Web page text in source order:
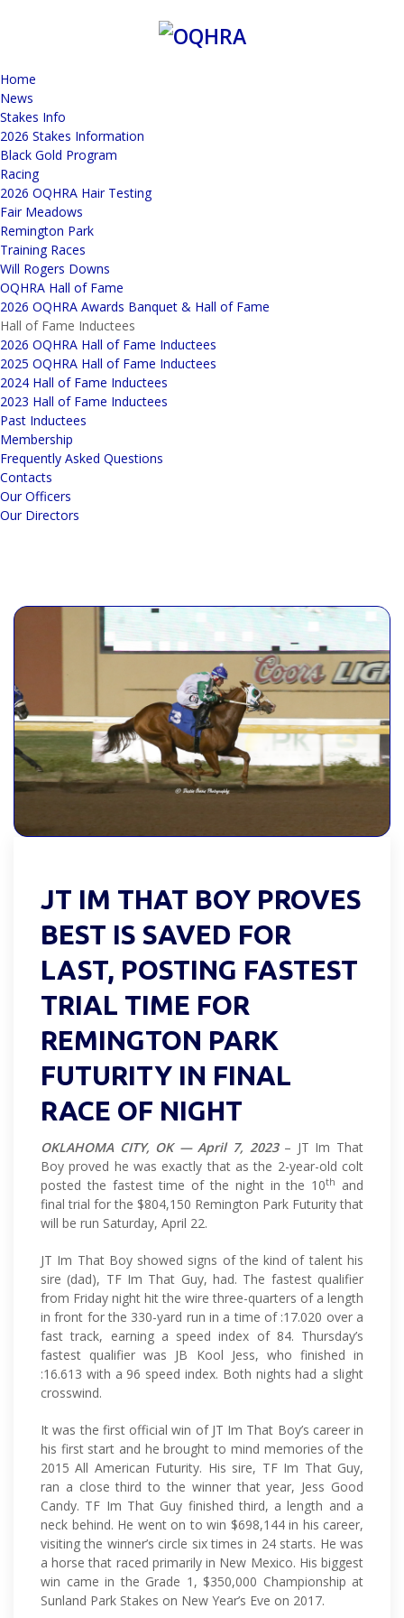
Home
News
Stakes Info
2026 Stakes Information
Black Gold Program
Racing
2026 OQHRA Hair Testing
Fair Meadows
Remington Park
Training Races
Will Rogers Downs
OQHRA Hall of Fame
2026 OQHRA Awards Banquet & Hall of Fame
Hall of Fame Inductees
2026 OQHRA Hall of Fame Inductees
2025 OQHRA Hall of Fame Inductees
2024 Hall of Fame Inductees
2023 Hall of Fame Inductees
Past Inductees
Membership
Frequently Asked Questions
Contacts
Our Officers
Our Directors
JT IM THAT BOY PROVES
BEST IS SAVED FOR
LAST, POSTING FASTEST
TRIAL TIME FOR
REMINGTON PARK
FUTURITY IN FINAL
RACE OF NIGHT
OKLAHOMA CITY, OK — April 7, 2023– JT Im That
Boy proved he was exactly that as the 2-year-old colt
posted the fastest time of the night in the 10th
and
final trial for the $804,150 Remington Park Futurity that
will be run Saturday, April 22.
JT Im That Boy showed signs of the kind of talent his
sire (dad), TF Im That Guy, had. The fastest qualifier
from Friday night hit the wire three-quarters of a length
in front for the 330-yard run in a time of :17.020 over a
fast track, earning a speed index of 84. Thursday’s
fastest qualifier was JB Kool Jess, who finished in
:16.613 with a 96 speed index. Both nights had a slight
crosswind.
It was the first official win of JT Im That Boy’s career in
his first start and he brought to mind memories of the
2015 All American Futurity. His sire, TF Im That Guy,
ran a close third to the winner that year, Jess Good
Candy. TF Im That Guy finished third, a length and a
neck behind. He went on to win $698,144 in his career,
visiting the winner’s circle six times in 24 starts. He was
a horse that raced primarily in New Mexico. His biggest
win came in the Grade 1, $350,000 Championship at
Sunland Park Stakes on New Year’s Eve on 2017.